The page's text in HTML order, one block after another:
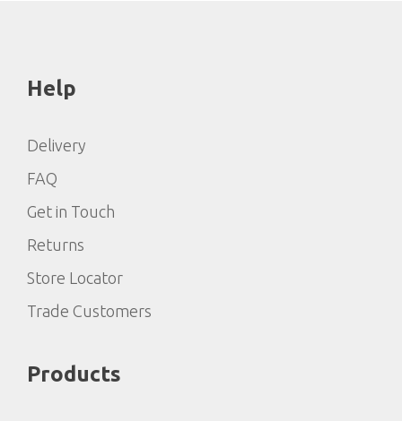
Help
Delivery
FAQ
Get in Touch
Returns
Store Locator
Trade Customers
Products